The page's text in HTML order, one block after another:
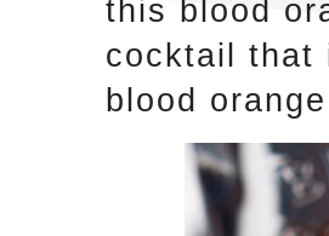
this blood
cocktail that
blood